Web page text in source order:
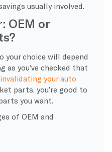
usually involved.
OEM or
your choice will depend
as you’ve checked that
invalidating your auto
parts, you’re good to
you want.
of OEM and